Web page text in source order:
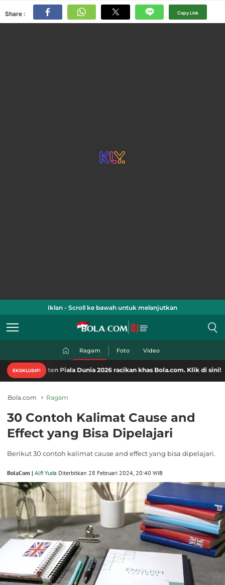
Share : Copy Link
Iklan - Scroll ke bawah untuk melanjutkan
Ragam Foto Video
EKSKLUSIF!
Piala Dunia 2026 racikan khas Bola.com. Klik di sini!
Bola.com Ragam
30 Contoh Kalimat Cause and
Effect yang Bisa Dipelajari
Berikut 30 contoh kalimat cause and effect yang bisa dipelajari.
BolaCom | Alfi Yuda Diterbitkan 28 Februari 2024, 20:40 WIB